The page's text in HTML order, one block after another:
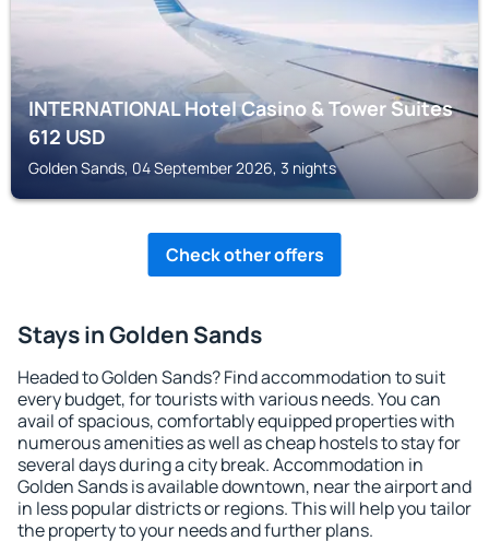
INTERNATIONAL Hotel Casino & Tower Suites
612USD
Golden Sands, 04 September 2026, 3 nights
Check other offers
Stays in Golden Sands
Headed to Golden Sands? Find accommodation to suit
every budget, for tourists with various needs. You can
avail of spacious, comfortably equipped properties with
numerous amenities as well as cheap hostels to stay for
several days during a city break. Accommodation in
Golden Sands is available downtown, near the airport and
in less popular districts or regions. This will help you tailor
the property to your needs and further plans.